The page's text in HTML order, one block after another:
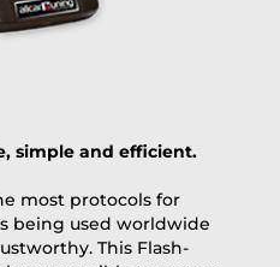
simple and efficient.
most protocols for
being used worldwide
This Flash-